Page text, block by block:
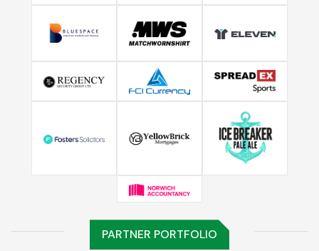
PARTNER PORTFOLIO